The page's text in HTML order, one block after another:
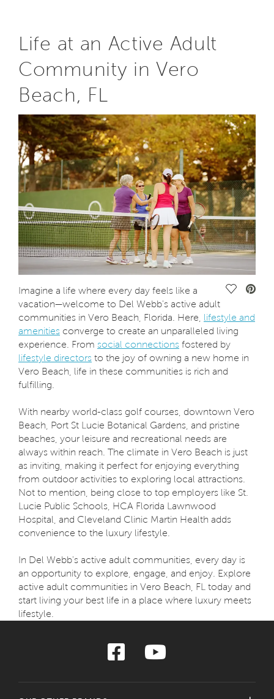
Life at an Active Adult
Community in Vero
Beach, FL
Save
Imagine a life where every day feels like a
vacation—welcome to Del Webb's active adult
communities in Vero Beach, Florida. Here, lifestyle and
amenities converge to create an unparalleled living
experience. From social connections fostered by
lifestyle directors to the joy of owning a new home in
Vero Beach, life in these communities is rich and
fulfilling.
With nearby world-class golf courses, downtown Vero
Beach, Port St Lucie Botanical Gardens, and pristine
beaches, your leisure and recreational needs are
always within reach. The climate in Vero Beach is just
as inviting, making it perfect for enjoying everything
from outdoor activities to exploring local attractions.
Not to mention, being close to top employers like St.
Lucie Public Schools, HCA Florida Lawnwood
Hospital, and Cleveland Clinic Martin Health adds
convenience to the luxury lifestyle.
In Del Webb's active adult communities, every day is
an opportunity to explore, engage, and enjoy. Explore
active adult communities in Vero Beach, FL today and
start living your best life in a place where luxury meets
lifestyle.